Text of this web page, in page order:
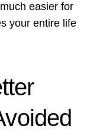
easier for
your entire life